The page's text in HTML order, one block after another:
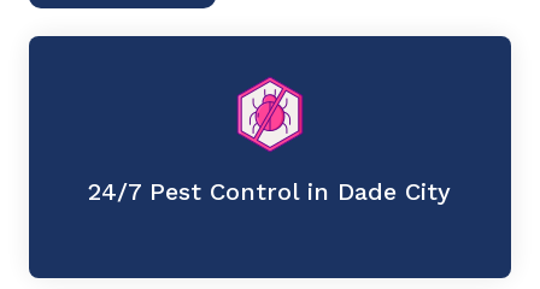
24/7 Pest Control in Dade City